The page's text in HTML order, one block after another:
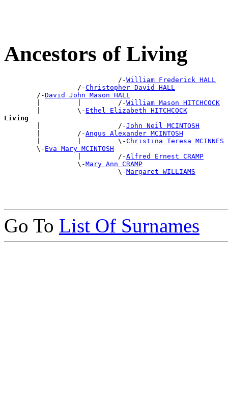
Ancestors of Living
                            /-
William Frederick HALL
                  /-
Christopher David HALL
        /-
David John Mason HALL
        |         |         /-
William Mason HITCHCOCK
        |         \-
Ethel Elizabeth HITCHCOCK
Living
|                   /-John Neil MCINTOSH
        |         /-
Angus Alexander MCINTOSH
        |         |         \-
Christina Teresa MCINNES
        \-
Eva Mary MCINTOSH
                  |         /-
Alfred Ernest CRAMP
                  \-
Mary Ann CRAMP
                            \-
Margaret WILLIAMS
Go To List Of Surnames